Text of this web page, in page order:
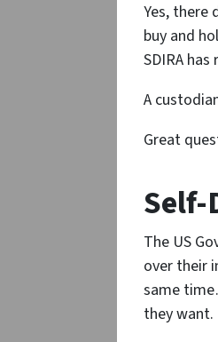
Yes, there
buy and
SDIRA
A
Great
Self-
The US
over their
same
they want.